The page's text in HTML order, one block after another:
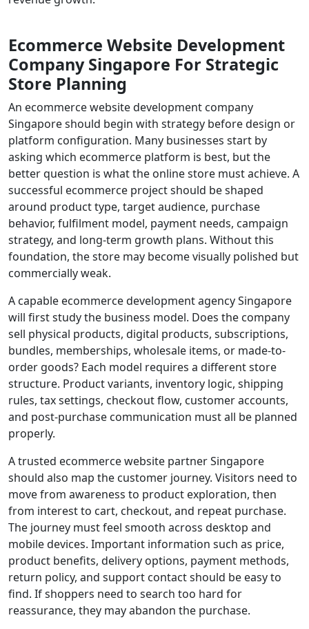
Ecommerce Website Development
Company Singapore For Strategic
Store Planning
An ecommerce website development company
Singapore should begin with strategy before design or
platform configuration. Many businesses start by
asking which ecommerce platform is best, but the
better question is what the online store must achieve. A
successful ecommerce project should be shaped
around product type, target audience, purchase
behavior, fulfilment model, payment needs, campaign
strategy, and long-term growth plans. Without this
foundation, the store may become visually polished but
commercially weak.
A capable ecommerce development agency Singapore
will first study the business model. Does the company
sell physical products, digital products, subscriptions,
bundles, memberships, wholesale items, or made-to-
order goods? Each model requires a different store
structure. Product variants, inventory logic, shipping
rules, tax settings, checkout flow, customer accounts,
and post-purchase communication must all be planned
properly.
A trusted ecommerce website partner Singapore
should also map the customer journey. Visitors need to
move from awareness to product exploration, then
from interest to cart, checkout, and repeat purchase.
The journey must feel smooth across desktop and
mobile devices. Important information such as price,
product benefits, delivery options, payment methods,
return policy, and support contact should be easy to
find. If shoppers need to search too hard for
reassurance, they may abandon the purchase.